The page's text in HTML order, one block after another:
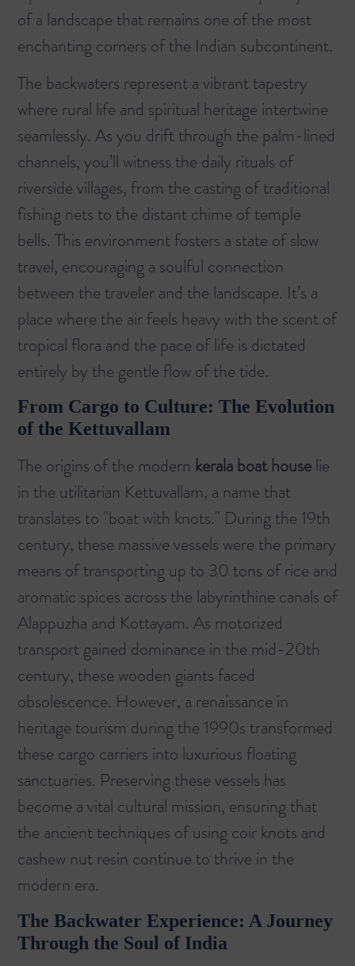
of a landscape that remains one of the most
enchanting corners of the Indian subcontinent.
The backwaters represent a vibrant tapestry
where rural life and spiritual heritage intertwine
seamlessly. As you drift through the palm-lined
channels, you’ll witness the daily rituals of
riverside villages, from the casting of traditional
fishing nets to the distant chime of temple
bells. This environment fosters a state of slow
travel, encouraging a soulful connection
between the traveler and the landscape. It’s a
place where the air feels heavy with the scent of
tropical flora and the pace of life is dictated
entirely by the gentle flow of the tide.
From Cargo to Culture: The Evolution
of the Kettuvallam
The origins of the modern kerala boat house lie
in the utilitarian Kettuvallam, a name that
translates to "boat with knots." During the 19th
century, these massive vessels were the primary
means of transporting up to 30 tons of rice and
aromatic spices across the labyrinthine canals of
Alappuzha and Kottayam. As motorized
transport gained dominance in the mid-20th
century, these wooden giants faced
obsolescence. However, a renaissance in
heritage tourism during the 1990s transformed
these cargo carriers into luxurious floating
sanctuaries. Preserving these vessels has
become a vital cultural mission, ensuring that
the ancient techniques of using coir knots and
cashew nut resin continue to thrive in the
modern era.
The Backwater Experience: A Journey
Through the Soul of India